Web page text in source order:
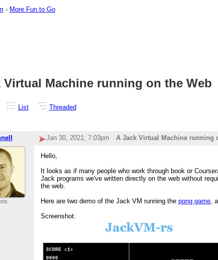
› More Fun to Go
Virtual Machine running on the Web
List Threaded
Jan 30, 2021; 7:03pm A Jack Virtual Machine running
Hello,
It looks as if many people who work through book or
Jack programs we've written directly on the web without
the web.
Here are two demo of the Jack VM running thepong game,
Screenshot: